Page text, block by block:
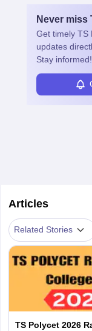
Never miss
Get timely TS
updates
Stay informed!
Articles
Related Stories
TS Polycet 2026